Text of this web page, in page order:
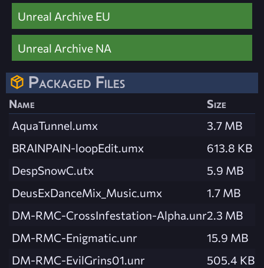
Unreal Archive EU
Unreal Archive NA
Packaged Files
Name
Size
AquaTunnel.umx
3.7 MB
BRAINPAIN-loopEdit.umx
613.8 KB
DespSnowC.utx
5.9 MB
DeusExDanceMix_Music.umx
1.7 MB
DM-RMC-CrossInfestation-Alpha.unr2.3 MB
DM-RMC-Enigmatic.unr
15.9 MB
DM-RMC-EvilGrins01.unr
505.4 KB